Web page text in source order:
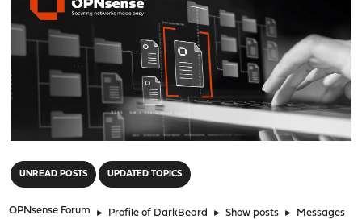
UNREAD POSTS UPDATED TOPICS
OPNsense Forum ► Profile of DarkBeard ► Show posts ► Messages